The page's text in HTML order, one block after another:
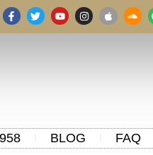
BLOG FAQ